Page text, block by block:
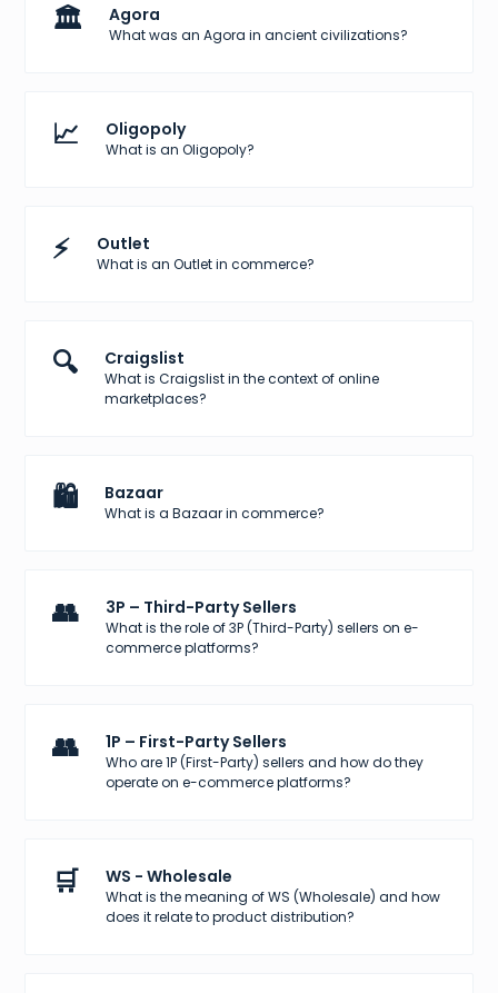
🏛️ Agora
What was an Agora in ancient civilizations?
📈 Oligopoly
What is an Oligopoly?
⚡ Outlet
What is an Outlet in commerce?
🔍 Craigslist
What is Craigslist in the context of online
marketplaces?
🛍️ Bazaar
What is a Bazaar in commerce?
👥 3P – Third-Party Sellers
What is the role of 3P (Third-Party) sellers on e-
commerce platforms?
👥 1P – First-Party Sellers
Who are 1P (First-Party) sellers and how do they
operate on e-commerce platforms?
🛒 WS - Wholesale
What is the meaning of WS (Wholesale) and how
does it relate to product distribution?